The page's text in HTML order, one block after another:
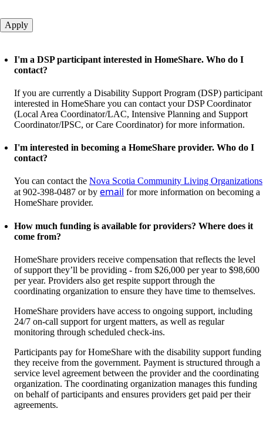
I'm a DSP participant interested in HomeShare. Who do I
contact?
If you are currently a Disability Support Program (DSP) participant
interested in HomeShare you can contact your DSP Coordinator
(Local Area Coordinator/LAC, Intensive Planning and Support
Coordinator/IPSC, or Care Coordinator) for more information.
I'm interested in becoming a HomeShare provider. Who do I
contact?
You can contact the Nova Scotia Community Living Organizations
at 902-398-0487 or by email for more information on becoming a
HomeShare provider.
How much funding is available for providers? Where does it
come from?
HomeShare providers receive compensation that reflects the level
of support they’ll be providing - from $26,000 per year to $98,600
per year. Providers also get respite support through the
coordinating organization to ensure they have time to themselves.
HomeShare providers have access to ongoing support, including
24/7 on-call support for urgent matters, as well as regular
monitoring through scheduled check-ins.
Participants pay for HomeShare with the disability support funding
they receive from the government. Payment is structured through a
service level agreement between the provider and the coordinating
organization. The coordinating organization manages this funding
on behalf of participants and ensures providers get paid per their
agreements.